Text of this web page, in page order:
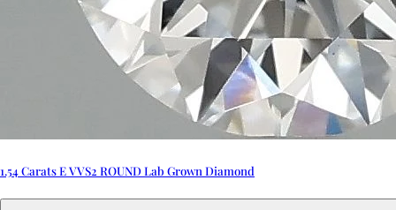
1.54 Carats E VVS2 ROUND Lab Grown Diamond